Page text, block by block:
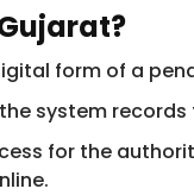
form of a
system
for the